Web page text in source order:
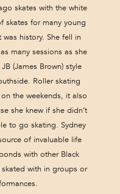
skates with the white
skates for many young
history. She fell in
many sessions as she
(James Brown) style
Roller skating
the weekends, it also
she knew if she didn’t
to go skating. Sydney
of invaluable life
with other Black
with in groups or